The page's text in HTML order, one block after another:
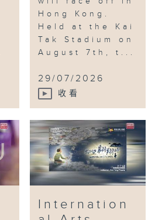
Hong Kong.
Held at the Kai
Tak Stadium on
August 7th, t...
29/07/2026
收看
Internation